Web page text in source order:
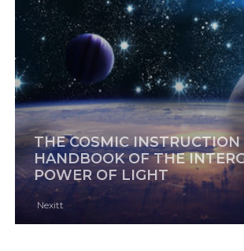
THE COSMIC
HANDBOOK OF THE
POWER OF LIGHT
Nexitt